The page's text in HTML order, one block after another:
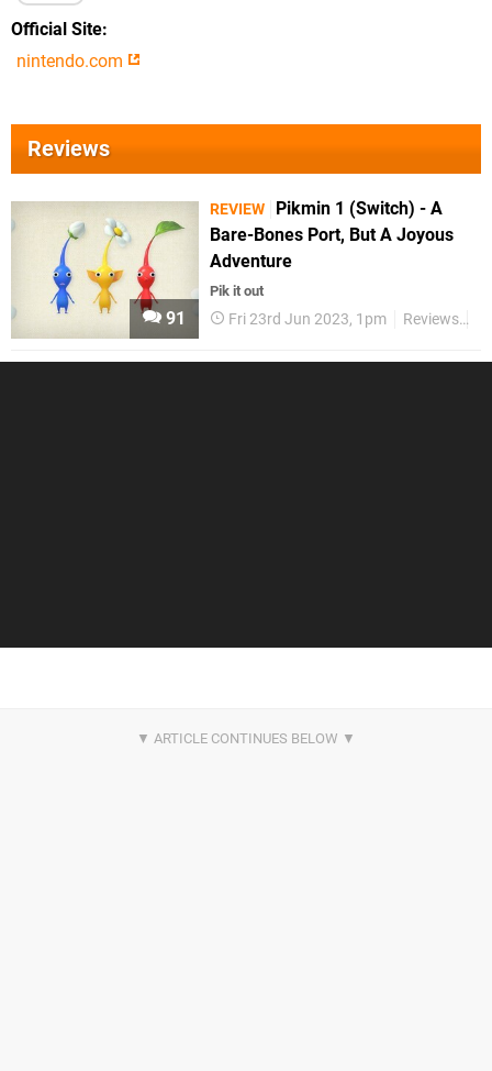
Official Site
nintendo.com
Reviews
91
REVIEW
Pikmin 1 (Switch) - A
Bare-Bones Port, But A Joyous
Adventure
Pik it out
Fri 23rd Jun 2023, 1pm Reviews